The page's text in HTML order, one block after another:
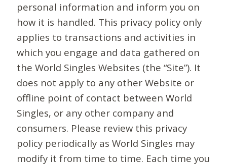
personal information and inform you on
how it is handled. This privacy policy only
applies to transactions and activities in
which you engage and data gathered on
the World Singles Websites (the “Site”). It
does not apply to any other Website or
offline point of contact between World
Singles, or any other company and
consumers. Please review this privacy
policy periodically as World Singles may
modify it from time to time. Each time you